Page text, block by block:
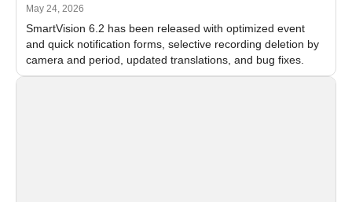
May 24, 2026
SmartVision 6.2 has been released with optimized event
and quick notification forms, selective recording deletion by
camera and period, updated translations, and bug fixes.